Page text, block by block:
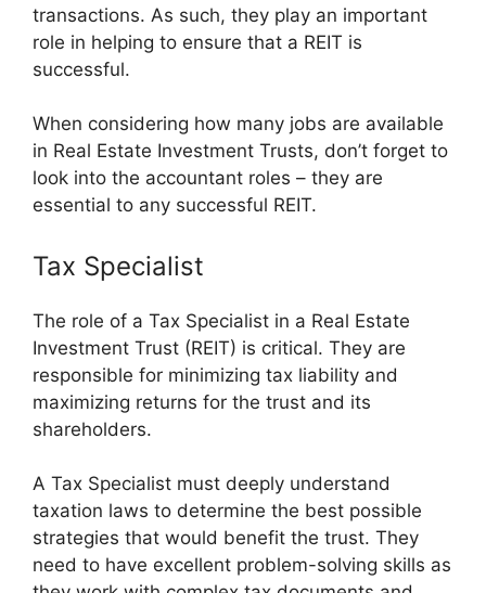
transactions. As such, they play an important
role in helping to ensure that a REIT is
successful.
When considering how many jobs are available
in Real Estate Investment Trusts, don’t forget to
look into the accountant roles – they are
essential to any successful REIT.
Tax Specialist
The role of a Tax Specialist in a Real Estate
Investment Trust (REIT) is critical. They are
responsible for minimizing tax liability and
maximizing returns for the trust and its
shareholders.
A Tax Specialist must deeply understand
taxation laws to determine the best possible
strategies that would benefit the trust. They
need to have excellent problem-solving skills as